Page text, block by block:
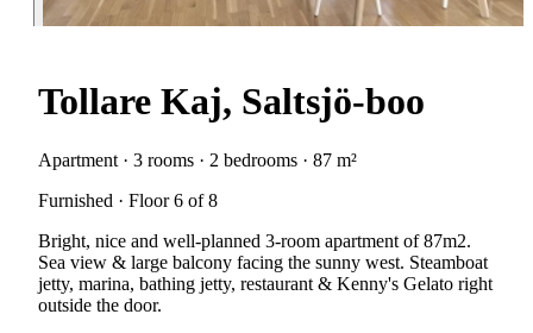
Tollare Kaj, Saltsjö-boo
Apartment · 3 rooms · 2 bedrooms · 87 m²
Furnished · Floor 6 of 8
Bright, nice and well-planned 3-room apartment of 87m2.
Sea view & large balcony facing the sunny west. Steamboat
jetty, marina, bathing jetty, restaurant & Kenny's Gelato right
outside the door.